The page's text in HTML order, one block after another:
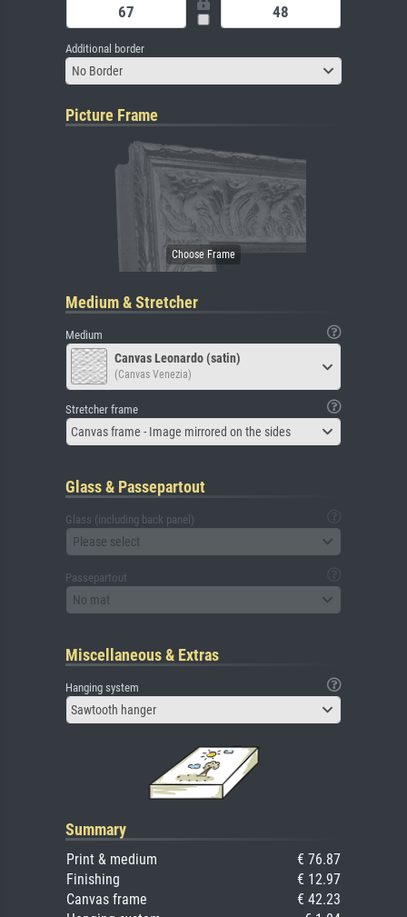
Additional border
No Border
Picture Frame
Medium & Stretcher
Medium
Canvas Leonardo (satin)
(Canvas Venezia)
Stretcher frame
Canvas frame - Image mirrored on the sides
Glass & Passepartout
Glass (including back panel)
Please select
Passepartout
No mat
Miscellaneous & Extras
Hanging system
Sawtooth hanger
Summary
Print & medium
€ 76.87
Finishing
€ 12.97
Canvas frame
€ 42.23